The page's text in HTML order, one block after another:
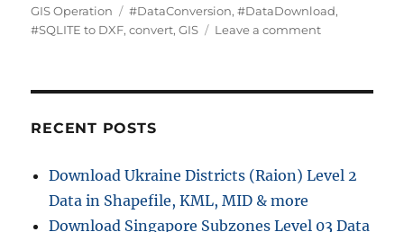
u
t
a
t
i
GIS Operation
T
a
#DataConversion,#DataDownload,
#SQLITE to DXF,convert,GIS Leave a commento
t
RECENT POSTS
Download Ukraine Districts (Raion) Level 2
Data in Shapefile, KML, MID & more
Download Singapore Subzones Level 03 Data